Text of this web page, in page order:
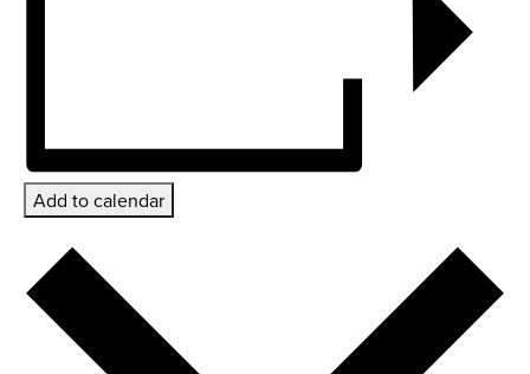
Add to calendar